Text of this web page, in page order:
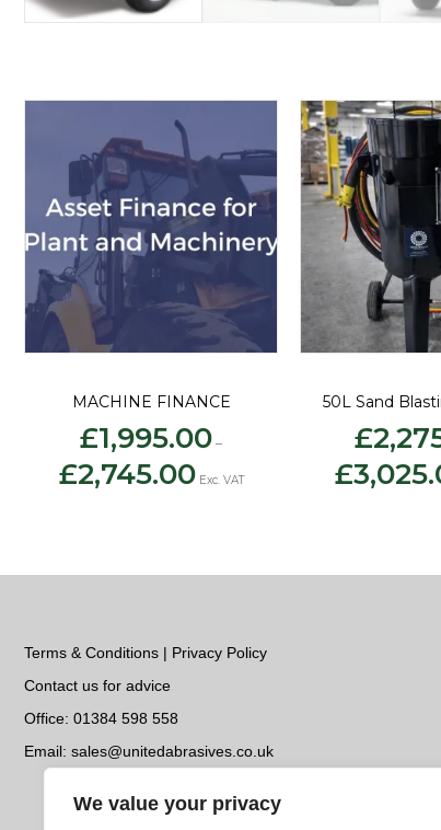
We value your privacy
MACHINE FINANCE
£1,995.00 –
£2,745.00range:
Exc. VAT
50L Sand
£
£
Terms & Conditions | Privacy Policy
Contact us for advice
Office: 01384 598 558
Email: sales@unitedabrasives.co.uk